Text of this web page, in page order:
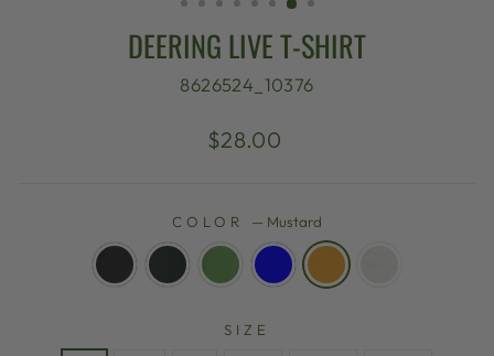
DEERING LIVE T-SHIRT
8626524_10376
Regular
$28.00
COLOR — Mustard
SIZE